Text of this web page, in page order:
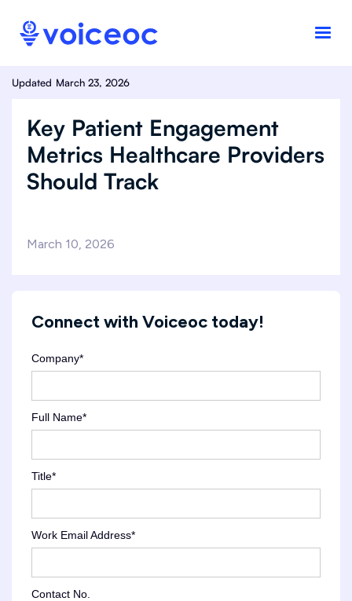
Updated March 23, 2026
Key Patient Engagement
Metrics Healthcare Providers
Should Track
March 10, 2026
Connect with Voiceoc today!
Company*
Full Name*
Title*
Work Email Address*
Contact No.